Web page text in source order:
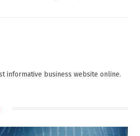
informative business website online.